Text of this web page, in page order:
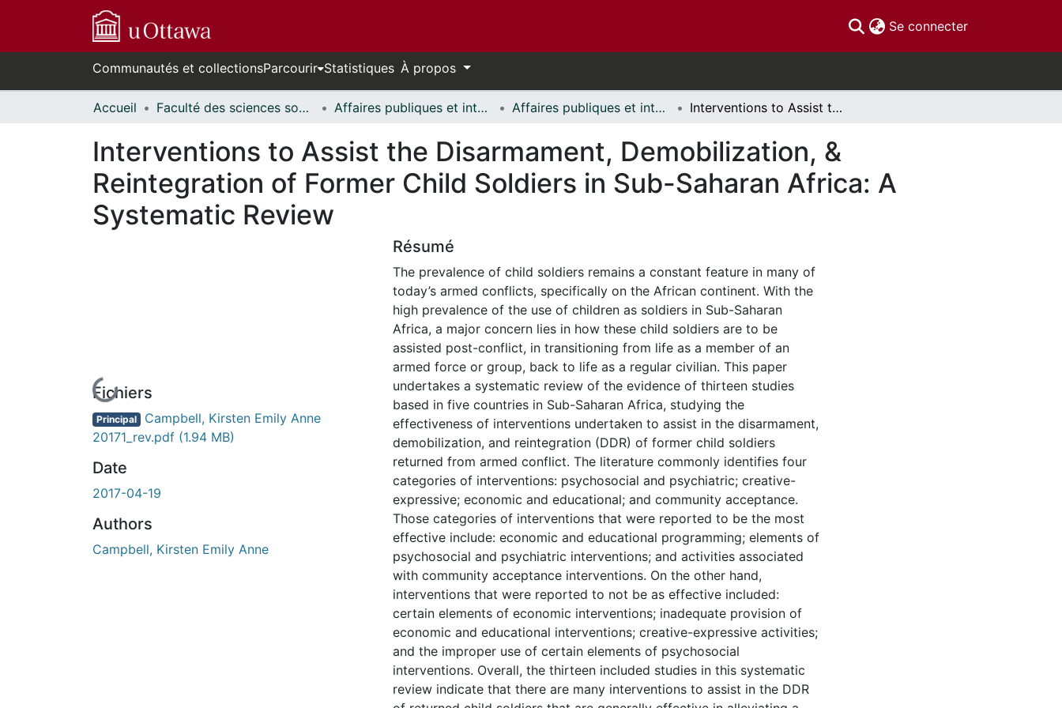
Se connecter(current)
Communautés et collectionsParcourir Statistiques À propos
Accueil Faculté des sciences sociales // Faculty of Social Sciences Affaires publiques et internationales // Public and International Affairs Affaires publiques et internationales - Mémoires // Public and International Affairs - Research Papers Interventions to Assist the Disarmament, Demobilization, & Reintegration of Former Child Soldiers in Sub-Saharan Africa: A Systematic Review
Interventions to Assist the Disarmament, Demobilization, &
Reintegration of Former Child Soldiers in Sub-Saharan Africa: A
Systematic Review
En cours de chargement...
Fichiers
Principal Campbell, Kirsten Emily Anne
20171_rev.pdf (1.94 MB)
Date
2017-04-19
Authors
Campbell, Kirsten Emily Anne
Résumé
The prevalence of child soldiers remains a constant feature in many of
today’s armed conflicts, specifically on the African continent. With the
high prevalence of the use of children as soldiers in Sub-Saharan
Africa, a major concern lies in how these child soldiers are to be
assisted post-conflict, in transitioning from life as a member of an
armed force or group, back to life as a regular civilian. This paper
undertakes a systematic review of the evidence of thirteen studies
based in five countries in Sub-Saharan Africa, studying the
effectiveness of interventions undertaken to assist in the disarmament,
demobilization, and reintegration (DDR) of former child soldiers
returned from armed conflict. The literature commonly identifies four
categories of interventions: psychosocial and psychiatric; creative-
expressive; economic and educational; and community acceptance.
Those categories of interventions that were reported to be the most
effective include: economic and educational programming; elements of
psychosocial and psychiatric interventions; and activities associated
with community acceptance interventions. On the other hand,
interventions that were reported to not be as effective included:
certain elements of economic interventions; inadequate provision of
economic and educational interventions; creative-expressive activities;
and the improper use of certain elements of psychosocial
interventions. Overall, the thirteen included studies in this systematic
review indicate that there are many interventions to assist in the DDR